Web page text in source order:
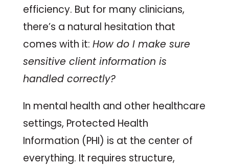
efficiency. But for many clinicians,
there’s a natural hesitation that
comes with it: How do I make sure
sensitive client information is
handled correctly?
In mental health and other healthcare
settings, Protected Health
Information (PHI) is at the center of
everything. It requires structure,